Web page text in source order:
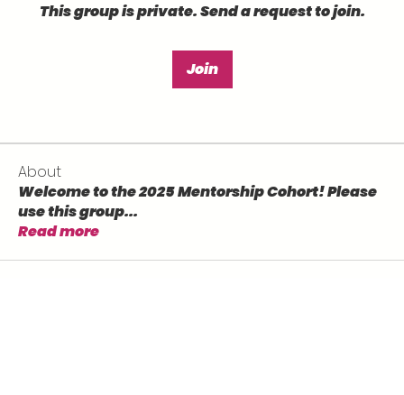
This group is private. Send a request to join.
Join
About
Welcome to the 2025 Mentorship Cohort! Please
use this group...
Read more